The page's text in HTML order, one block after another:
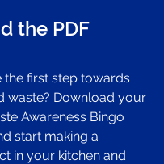
the PDF
the first step towards
waste? Download your
Awareness Bingo
start making a
in your kitchen and